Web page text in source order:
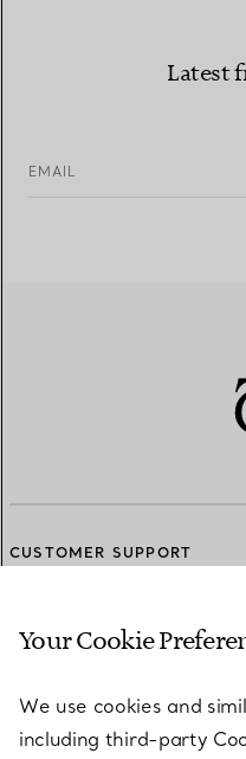
Latest
EMAIL
CUSTOMER SUPPORT
SERVICES
ABOUT
Your Cookie
We use cookies and
including third-party